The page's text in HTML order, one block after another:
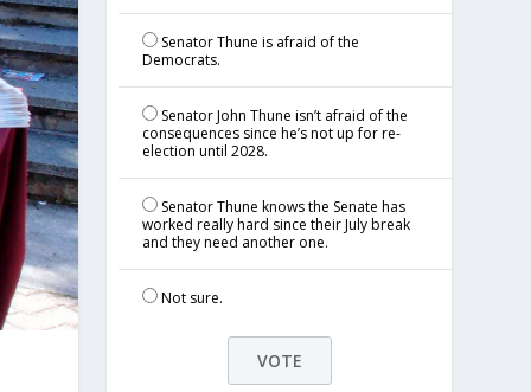
Senator Thune is afraid of the
Democrats.
Senator John Thune isn’t afraid of the
consequences since he’s not up for re-
election until 2028.
Senator Thune knows the Senate has
worked really hard since their July break
and they need another one.
Not sure.